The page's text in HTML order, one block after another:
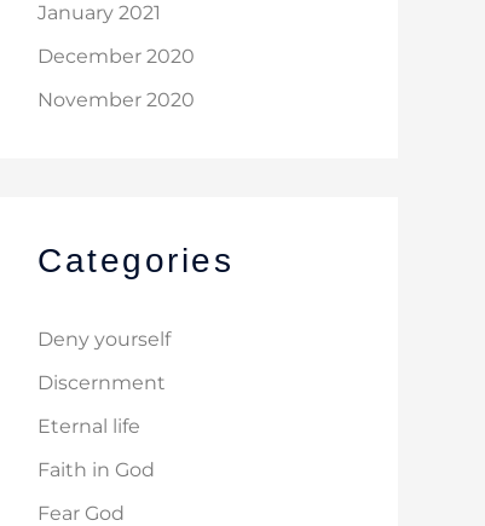
January 2021
December 2020
November 2020
Categories
Deny yourself
Discernment
Eternal life
Faith in God
Fear God